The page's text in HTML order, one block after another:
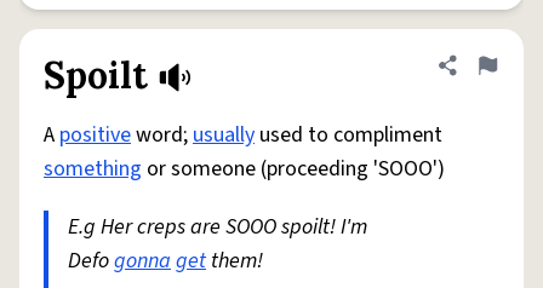
Spoilt Share
Flag
A positiveword;usually used to compliment
something or someone (proceeding 'SOOO')
E.g Her creps are SOOO spoilt! I'm
Defogonnagetthem!